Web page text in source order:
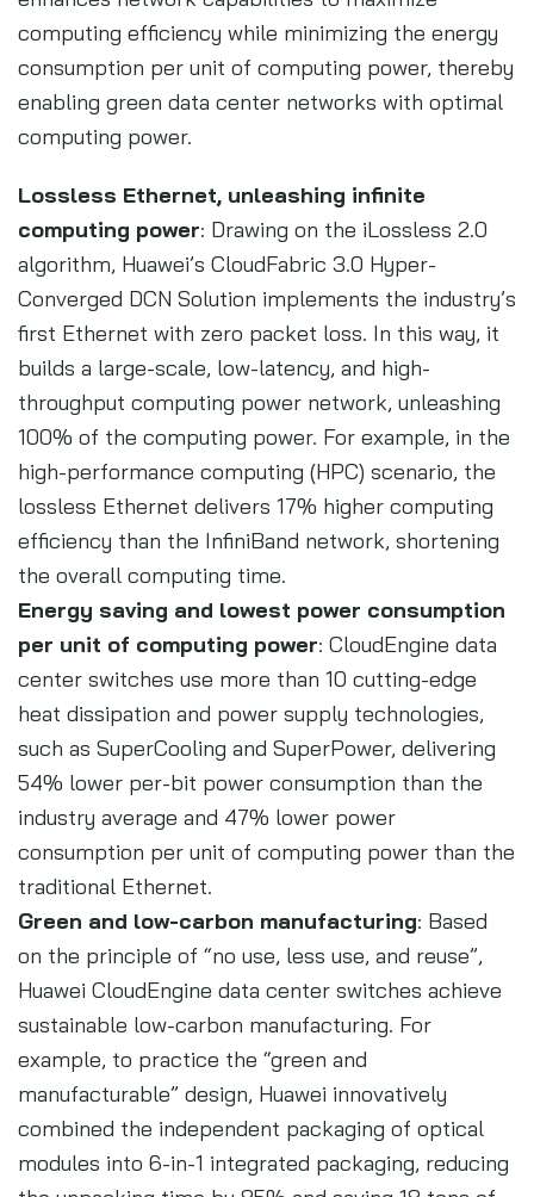
computing efficiency while minimizing the energy
consumption per unit of computing power, thereby
enabling green data center networks with optimal
computing power.
Lossless Ethernet, unleashing infinite
computing power: Drawing on the iLossless 2.0
algorithm, Huawei’s CloudFabric 3.0 Hyper-
Converged DCN Solution implements the industry’s
first Ethernet with zero packet loss. In this way, it
builds a large-scale, low-latency, and high-
throughput computing power network, unleashing
100% of the computing power. For example, in the
high-performance computing (HPC) scenario, the
lossless Ethernet delivers 17% higher computing
efficiency than the InfiniBand network, shortening
the overall computing time.
Energy saving and lowest power consumption
per unit of computing power: CloudEngine data
center switches use more than 10 cutting-edge
heat dissipation and power supply technologies,
such as SuperCooling and SuperPower, delivering
54% lower per-bit power consumption than the
industry average and 47% lower power
consumption per unit of computing power than the
traditional Ethernet.
Green and low-carbon manufacturing: Based
on the principle of “no use, less use, and reuse”,
Huawei CloudEngine data center switches achieve
sustainable low-carbon manufacturing. For
example, to practice the “green and
manufacturable” design, Huawei innovatively
combined the independent packaging of optical
modules into 6-in-1 integrated packaging, reducing